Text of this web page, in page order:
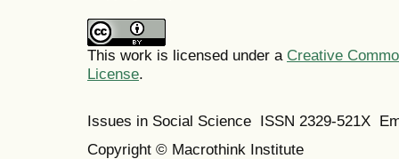
This work is licensed under a Creative
License.
Issues in Social Science ISSN 2329-521X
Copyright © Macrothink Institute